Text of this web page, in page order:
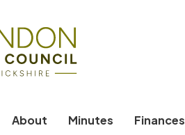
About Minutes Finances